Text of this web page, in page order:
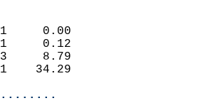
(IN)
-0.11     0.00
-0.71     0.12
1.23     8.79
-8.31    34.29